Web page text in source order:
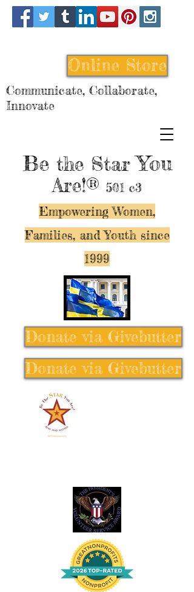
Be the StarYou
Are!® 501 c3
Empowering Women,
Families, and Youth since
1999
Online Store
Communicate, Collaborate,
Innovate
Donate via Givebutter
Donate via Givebutter